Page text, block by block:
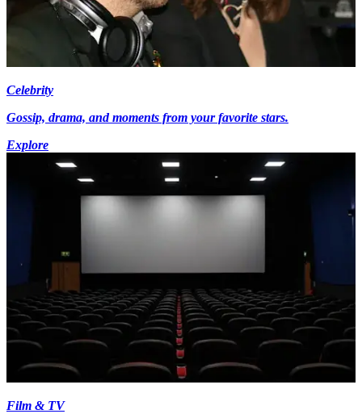
Celebrity
Gossip, drama, and moments from your favorite stars.
Explore
Film & TV